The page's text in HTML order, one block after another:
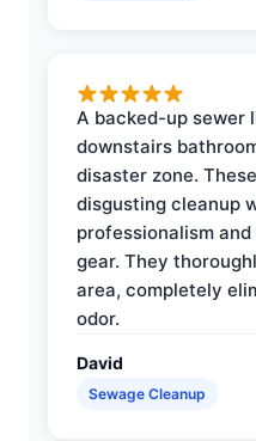
A backed-up sewer
downstairs
disaster zone.
disgusting cleanup
professionalism
gear. They
area, completely
odor.
David
Sewage Cleanup